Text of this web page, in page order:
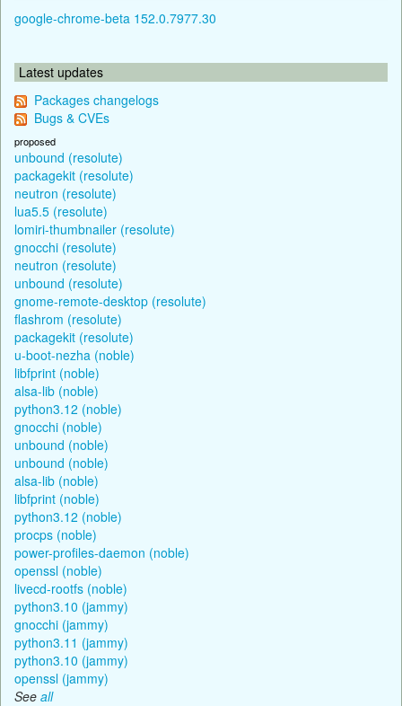
google-chrome-beta 152.0.7977.30
Latest updates
Packages changelogs
Bugs & CVEs
proposed
unbound (resolute)
packagekit (resolute)
neutron (resolute)
lua5.5 (resolute)
lomiri-thumbnailer (resolute)
gnocchi (resolute)
neutron (resolute)
unbound (resolute)
gnome-remote-desktop (resolute)
flashrom (resolute)
packagekit (resolute)
u-boot-nezha (noble)
libfprint (noble)
alsa-lib (noble)
python3.12 (noble)
gnocchi (noble)
unbound (noble)
unbound (noble)
alsa-lib (noble)
libfprint (noble)
python3.12 (noble)
procps (noble)
power-profiles-daemon (noble)
openssl (noble)
livecd-rootfs (noble)
python3.10 (jammy)
gnocchi (jammy)
python3.11 (jammy)
python3.10 (jammy)
openssl (jammy)
See all